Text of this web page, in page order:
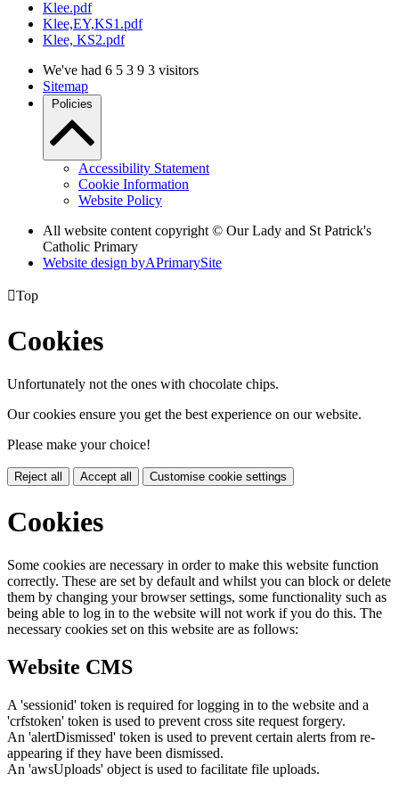
Klee.pdf
Klee,EY,KS1.pdf
Klee, KS2.pdf
We've had 6 5 3 9 3 visitors
Sitemap
Policies
Accessibility Statement
Cookie Information
Website Policy
All website content copyright © Our Lady and St Patrick's
Catholic Primary
Website design byAPrimarySite
Top
Cookies
Unfortunately not the ones with chocolate chips.
Our cookies ensure you get the best experience on our website.
Please make your choice!
Reject all Accept all Customise cookie settings
Cookies
Some cookies are necessary in order to make this website function
correctly. These are set by default and whilst you can block or delete
them by changing your browser settings, some functionality such as
being able to log in to the website will not work if you do this. The
necessary cookies set on this website are as follows:
Website CMS
A 'sessionid' token is required for logging in to the website and a
'crfstoken' token is used to prevent cross site request forgery.
An 'alertDismissed' token is used to prevent certain alerts from re-
appearing if they have been dismissed.
An 'awsUploads' object is used to facilitate file uploads.